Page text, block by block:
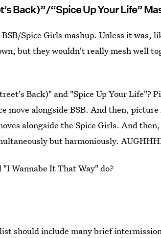
Back)”/“Spice Up Your Life”
BSB/Spice Girls mashup. Unless it was,
but they wouldn't really mesh well
Back)" and "Spice Up Your Life"?
move alongside BSB. And then,
alongside the Spice Girls. And then,
but harmoniously.
Wannabe It That Way" do?
should include many brief